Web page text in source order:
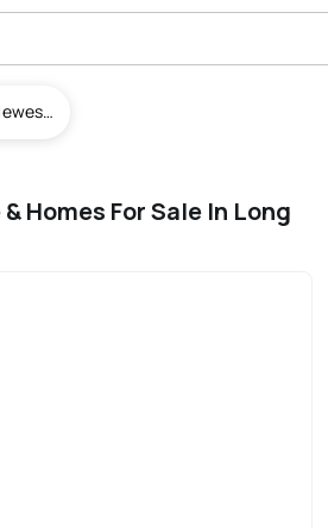
Newest To Oldest
Homes For Sale In Long